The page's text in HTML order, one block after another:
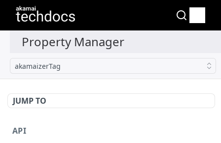
akamaizerTag
JUMP TO
API